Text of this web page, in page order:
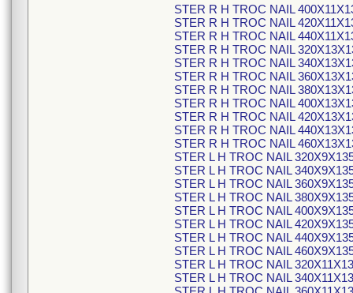
STER R H TROC NAIL
STER R H TROC NAIL
STER R H TROC NAIL
STER R H TROC NAIL
STER R H TROC NAIL
STER R H TROC NAIL
STER R H TROC NAIL
STER R H TROC NAIL
STER R H TROC NAIL
STER R H TROC NAIL
STER R H TROC NAIL
STER L H TROC NAIL
STER L H TROC NAIL
STER L H TROC NAIL
STER L H TROC NAIL
STER L H TROC NAIL
STER L H TROC NAIL
STER L H TROC NAIL
STER L H TROC NAIL
STER L H TROC NAIL
STER L H TROC NAIL